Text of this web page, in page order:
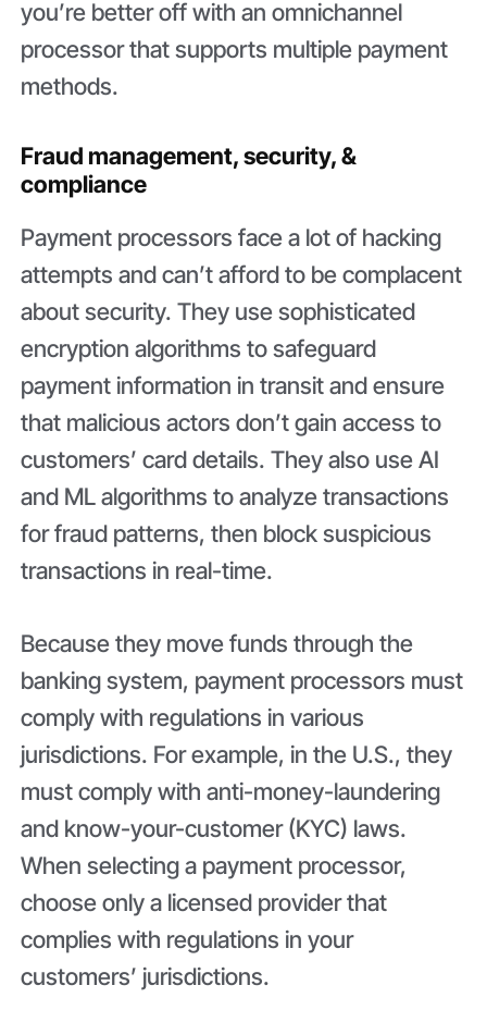
you’re better off with an omnichannel
processor that supports multiple payment
methods.
Fraud management, security, &
compliance
Payment processors face a lot of hacking
attempts and can’t afford to be complacent
about security. They use sophisticated
encryption algorithms to safeguard
payment information in transit and ensure
that malicious actors don’t gain access to
customers’ card details. They also use AI
and ML algorithms to analyze transactions
for fraud patterns, then block suspicious
transactions in real-time.
Because they move funds through the
banking system, payment processors must
comply with regulations in various
jurisdictions. For example, in the U.S., they
must comply with anti-money-laundering
and know-your-customer (KYC) laws.
When selecting a payment processor,
choose only a licensed provider that
complies with regulations in your
customers’ jurisdictions.